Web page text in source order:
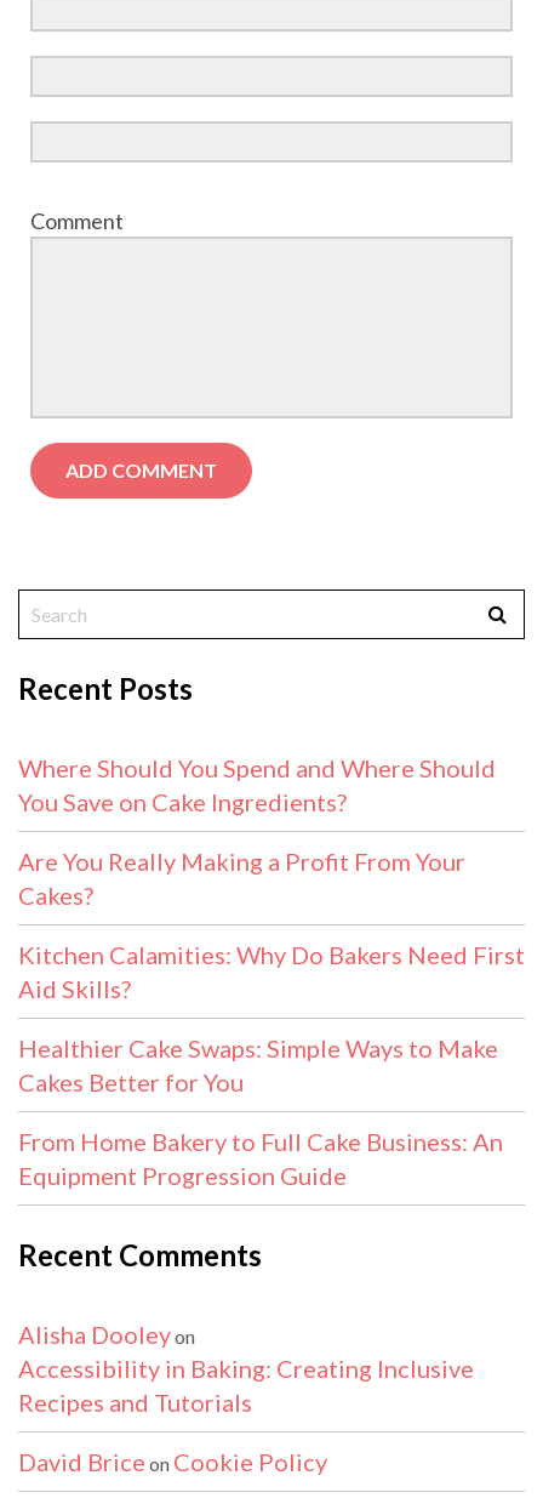
Comment
Recent Posts
Where Should You Spend and Where Should
You Save on Cake Ingredients?
Are You Really Making a Profit From Your
Cakes?
Kitchen Calamities: Why Do Bakers Need First
Aid Skills?
Healthier Cake Swaps: Simple Ways to Make
Cakes Better for You
From Home Bakery to Full Cake Business: An
Equipment Progression Guide
Recent Comments
Alisha Dooleyon
Accessibility in Baking: Creating Inclusive
Recipes and Tutorials
David Brice on Cookie Policy